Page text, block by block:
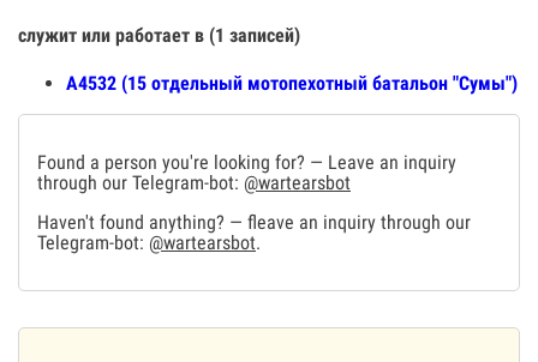
служит или работает в (1 записей)
А4532 (15 отдельный мотопехотный батальон "Сумы")
Found a person you're looking for? — Leave an inquiry
through our Telegram-bot: @wartearsbot
Haven't found anything? — fleave an inquiry through our
Telegram-bot: @wartearsbot.